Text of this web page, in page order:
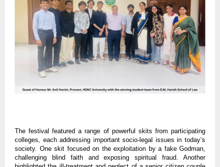
The festival featured a range of powerful skits from participating
colleges, each addressing important socio-legal issues in today’s
society. One skit focused on the exploitation by a fake Godman,
challenging blind faith and exposing spiritual fraud. Another